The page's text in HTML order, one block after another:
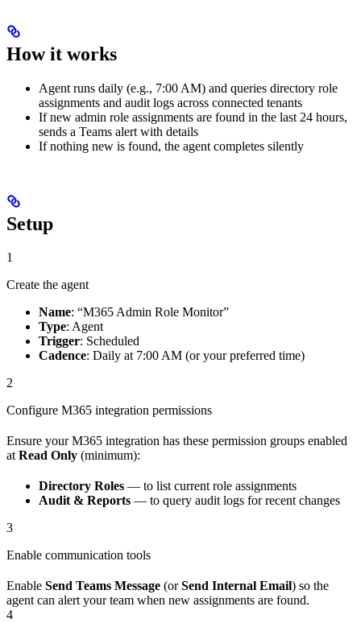
How it works
Agent runs daily (e.g., 7:00 AM) and queries directory role
assignments and audit logs across connected tenants
If new admin role assignments are found in the last 24 hours,
sends a Teams alert with details
If nothing new is found, the agent completes silently
Setup
1
Create the agent
Name: “M365 Admin Role Monitor”
Type: Agent
Trigger: Scheduled
Cadence: Daily at 7:00 AM (or your preferred time)
2
Configure M365 integration permissions
Ensure your M365 integration has these permission groups enabled
atRead Only (minimum):
Directory Roles — to list current role assignments
Audit & Reports — to query audit logs for recent changes
3
Enable communication tools
Enable Send Teams Message (orSend Internal Email) so the
agent can alert your team when new assignments are found.
4